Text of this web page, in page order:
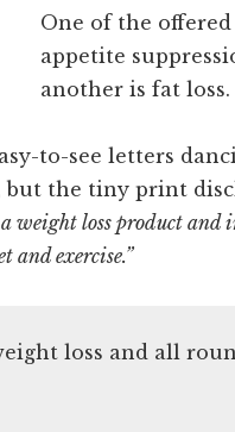
One of the offered
appetite
another is fat loss.
to-see letters
but the tiny print
weight loss product
and exercise.”
loss and all